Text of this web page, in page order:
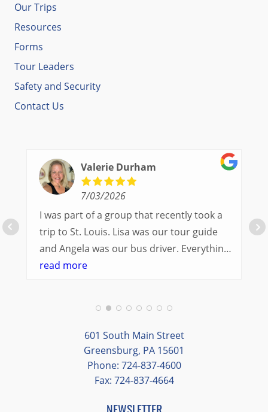
Our Trips
Resources
Forms
Tour Leaders
Safety and Security
Contact Us
Valerie Durham
7/03/2026
I was part of a group that recently took a
trip to St. Louis. Lisa was our tour guide
and Angela was our bus driver. Everything
went so smoothly.
different opportunities to experience the
art and culture of St. Louis.
Our bus driver was terrific- she worked
hard always making sure we got where we
read more
601 South Main Street
Greensburg, PA 15601
Phone: 724-837-4600
Fax: 724-837-4664